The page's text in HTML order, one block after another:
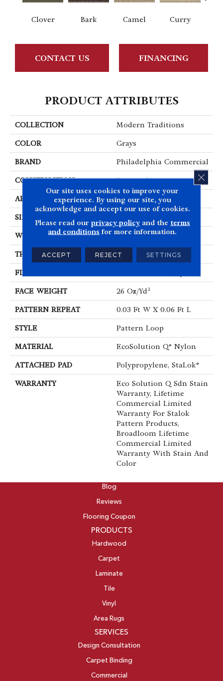
Clover Bark Camel Curry
CONTACT US FINANCING
PRODUCT ATTRIBUTES
COLLECTION Modern Traditions
COLOR Grays
BRAND Philadelphia Commercial
CONSTRUCTION Pattern Loop
APPLICATION Commercial
SIZE
WIDTH 12 Ft
THICKNESS 0.115 In
FIBER
FACE WEIGHT 26 Oz/yd²
PATTERN REPEAT 0.03 Ft W X 0.06 Ft L
STYLE Pattern Loop
MATERIAL EcoSolution Q® Nylon
ATTACHED PAD Polypropylene, StaLok®
WARRANTY
Eco Solution Q Sdn Stain
Warranty, Lifetime
Commercial Limited
Warranty For Stalok
Pattern Products,
Broadloom Lifetime
Commercial Limited
Warranty With Stain And
Color
Blog
Reviews
Flooring Coupon
PRODUCTS
Hardwood
Carpet
Laminate
Tile
Vinyl
Area Rugs
SERVICES
Design Consultation
Carpet Binding
Commercial
Our site uses cookies to improve your
experience. By using our site, you
acknowledge and accept our use of cookies.
Please read our privacy policyand the terms
and conditions for more information.
ACCEPT REJECT SETTINGS